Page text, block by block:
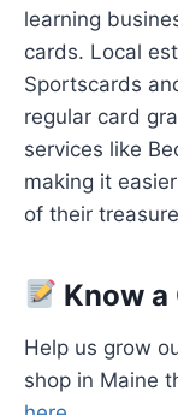
learning
cards. Local
Sportscards
regular card
services like
making it
of their
Know a
Help us grow
shop in Maine